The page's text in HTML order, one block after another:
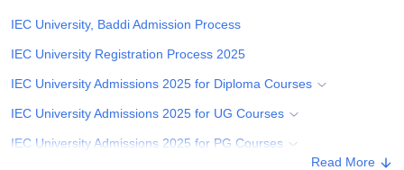
IEC University, Baddi Admission Process
IEC University Registration Process 2025
IEC University Admissions 2025 for Diploma Courses
IEC University Admissions 2025 for UG Courses
IEC University Admissions 2025 for PG Courses
Read More